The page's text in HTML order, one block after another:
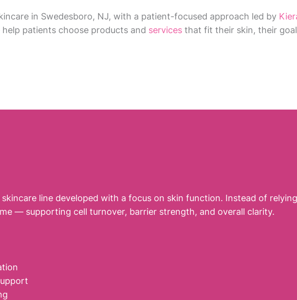
in Swedesboro, NJ, with a patient-focused approach led by
patients choose products and services that fit their skin, their
skincare line developed with a focus on skin function. Instead of
— supporting cell turnover, barrier strength, and overall clarity.